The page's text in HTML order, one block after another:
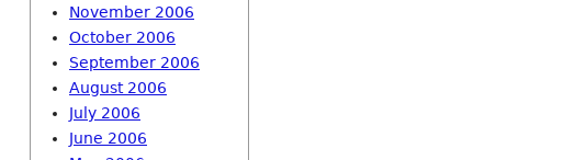
November 2006
October 2006
September 2006
August 2006
July 2006
June 2006